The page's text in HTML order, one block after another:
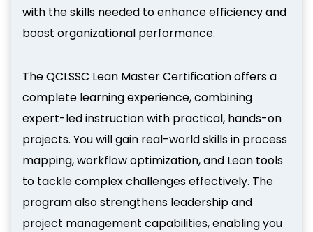
with the skills needed to enhance efficiency and
boost organizational performance.
The QCLSSC Lean Master Certification offers a
complete learning experience, combining
expert-led instruction with practical, hands-on
projects. You will gain real-world skills in process
mapping, workflow optimization, and Lean tools
to tackle complex challenges effectively. The
program also strengthens leadership and
project management capabilities, enabling you